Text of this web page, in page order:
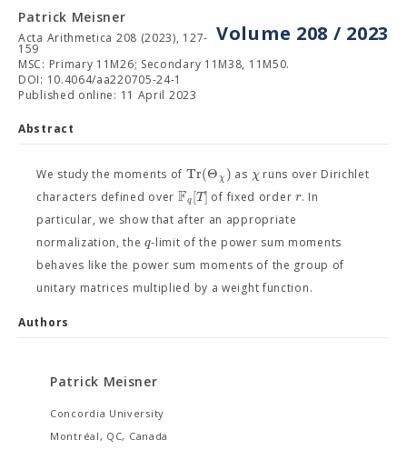
Volume 208 / 2023
Patrick Meisner
Acta Arithmetica 208 (2023), 127-
159
MSC: Primary 11M26; Secondary 11M38, 11M50.
DOI: 10.4064/aa220705-24-1
Published online: 11 April 2023
Abstract
We study the moments of Tr(Θχ ) as χruns over Dirichlet
characters defined over Fq[T] of fixed order r. In
particular, we show that after an appropriate
normalization, theq-limit of the power sum moments
behaves like the power sum moments of the group of
unitary matrices multiplied by a weight function.
Authors
Patrick Meisner
Concordia University
Montréal, QC, Canada